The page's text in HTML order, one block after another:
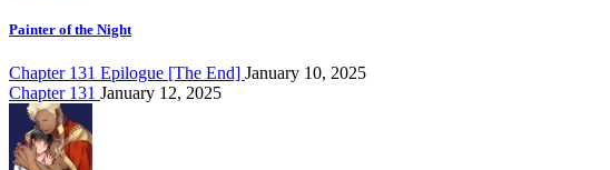
Painter of the Night
Chapter 131 Epilogue [The End] January 10, 2025
Chapter 131 January 12, 2025